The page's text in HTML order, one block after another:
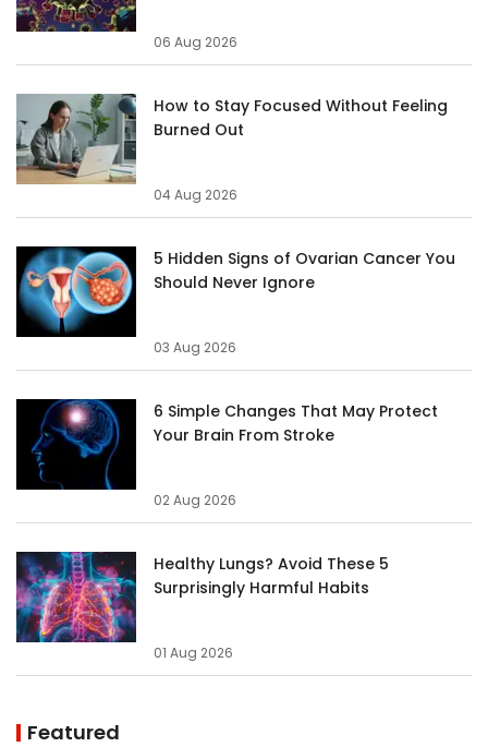
06 Aug 2026
How to Stay Focused Without Feeling
Burned Out
04 Aug 2026
5 Hidden Signs of Ovarian Cancer You
Should Never Ignore
03 Aug 2026
6 Simple Changes That May Protect
Your Brain From Stroke
02 Aug 2026
Healthy Lungs? Avoid These 5
Surprisingly Harmful Habits
01 Aug 2026
Featured